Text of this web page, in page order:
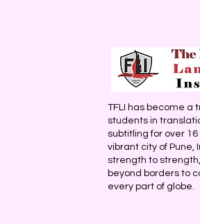
TFLI has become a
students in
subtitling for over
vibrant city of Pune,
strength to
beyond borders to
every part of globe.